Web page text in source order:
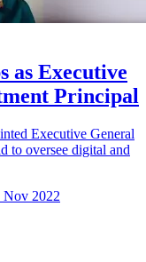
as Executive
Principal
Executive General
to oversee digital and
Nov 2022